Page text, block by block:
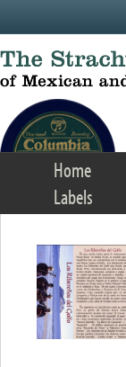
Home
Labels